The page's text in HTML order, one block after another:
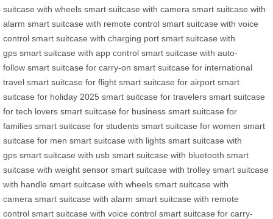
suitcase with wheels smart suitcase with camera smart suitcase with
alarm smart suitcase with remote control smart suitcase with voice
control smart suitcase with charging port smart suitcase with
gps smart suitcase with app control smart suitcase with auto-
follow smart suitcase for carry-on smart suitcase for international
travel smart suitcase for flight smart suitcase for airport smart
suitcase for holiday 2025 smart suitcase for travelers smart suitcase
for tech lovers smart suitcase for business smart suitcase for
families smart suitcase for students smart suitcase for women smart
suitcase for men smart suitcase with lights smart suitcase with
gps smart suitcase with usb smart suitcase with bluetooth smart
suitcase with weight sensor smart suitcase with trolley smart suitcase
with handle smart suitcase with wheels smart suitcase with
camera smart suitcase with alarm smart suitcase with remote
control smart suitcase with voice control smart suitcase for carry-